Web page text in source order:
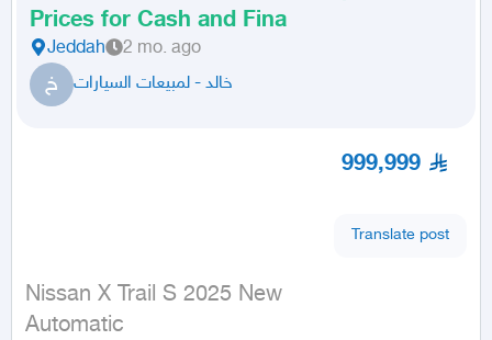
Prices for Cash and Fina
Jeddah 2 mo. ago
خ خالد - لمبيعات السيارات
999,999
Translate post
Nissan X Trail S 2025 New
Automatic